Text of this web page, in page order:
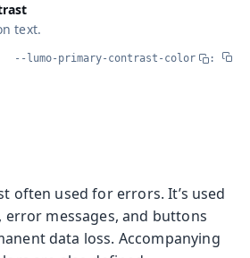
text.
--lumo-primary-contrast-color :
often used for errors. It’s used
messages, and buttons
data loss. Accompanying